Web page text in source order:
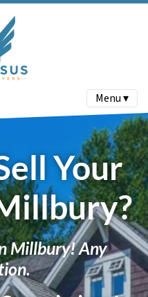
Menu ▾
Your
Millbury! Any